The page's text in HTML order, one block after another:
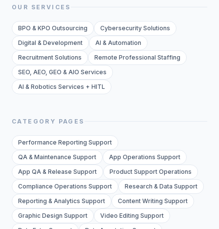
OUR SERVICES
BPO & KPO Outsourcing
Cybersecurity Solutions
Digital & Development
AI & Automation
Recruitment Solutions
Remote Professional Staffing
SEO, AEO, GEO & AIO Services
AI & Robotics Services + HITL
CATEGORY PAGES
Performance Reporting Support
QA & Maintenance Support
App Operations Support
App QA & Release Support
Product Support Operations
Compliance Operations Support
Research & Data Support
Reporting & Analytics Support
Content Writing Support
Graphic Design Support
Video Editing Support